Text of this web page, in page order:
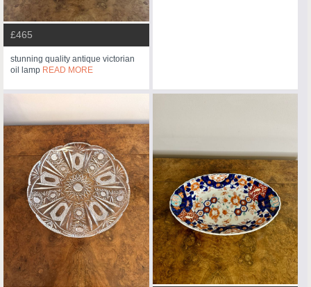
£465
stunning quality antique victorian
oil lamp READ MORE